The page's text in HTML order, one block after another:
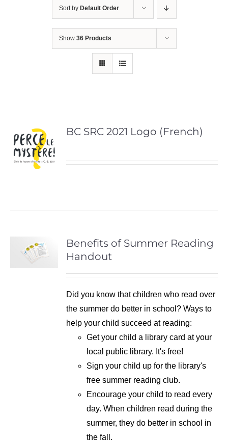
Sort by Default Order
Show 36 Products
BC SRC 2021 Logo (French)
Benefits of Summer Reading
Handout
Did you know that children who read over
the summer do better in school? Ways to
help your child succeed at reading:
Get your child a library card at your
local public library. It's free!
Sign your child up for the library's
free summer reading club.
Encourage your child to read every
day. When children read during the
summer, they do better in school in
the fall.